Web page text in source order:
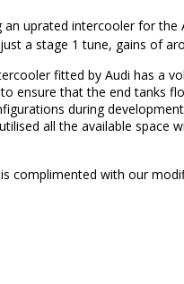
an uprated intercooler for the
a stage 1 tune, gains of
fitted by Audi has a
ensure that the end tanks
during
all the available space
complimented with our